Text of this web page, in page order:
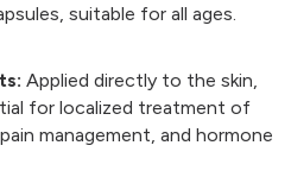
suitable for all ages.
Applied directly to the skin,
for localized treatment of
management, and hormone